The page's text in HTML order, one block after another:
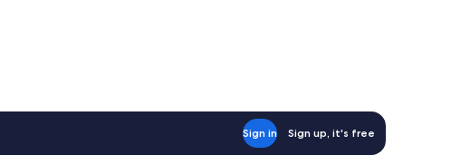
Sign in Sign up, it's free